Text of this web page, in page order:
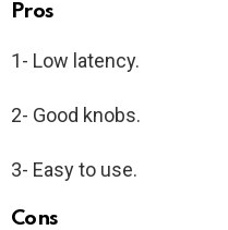
Pros
1- Low latency.
2- Good knobs.
3- Easy to use.
Cons